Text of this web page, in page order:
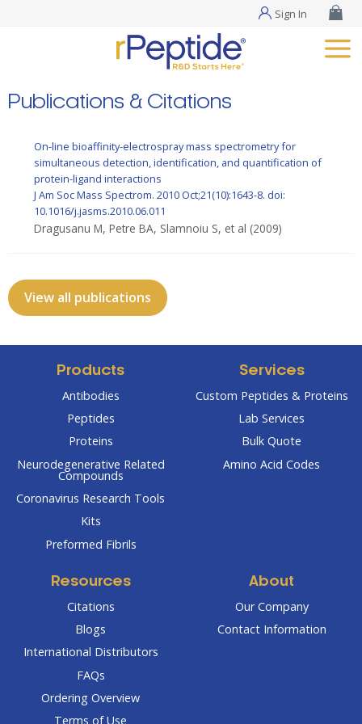
Sign In
Publications & Citations
On-line bioaffinity-electrospray mass spectrometry for
simultaneous detection, identification, and quantification of
protein-ligand interactions
J Am Soc Mass Spectrom. 2010 Oct;21(10):1643-8. doi:
10.1016/j.jasms.2010.06.011
Dragusanu M, Petre BA, Slamnoiu S, et al (2009)
View all publications
Products
Antibodies
Peptides
Proteins
Neurodegenerative Related
Compounds
Coronavirus Research Tools
Kits
Preformed Fibrils
Services
Custom Peptides & Proteins
Lab Services
Bulk Quote
Amino Acid Codes
Resources
Citations
Blogs
International Distributors
FAQs
Ordering Overview
Terms of Use
About
Our Company
Contact Information